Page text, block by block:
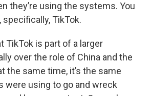
they’re using the systems. You
specifically, TikTok.
TikTok is part of a larger
over the role of China and the
the same time, it’s the same
were using to go and wreck